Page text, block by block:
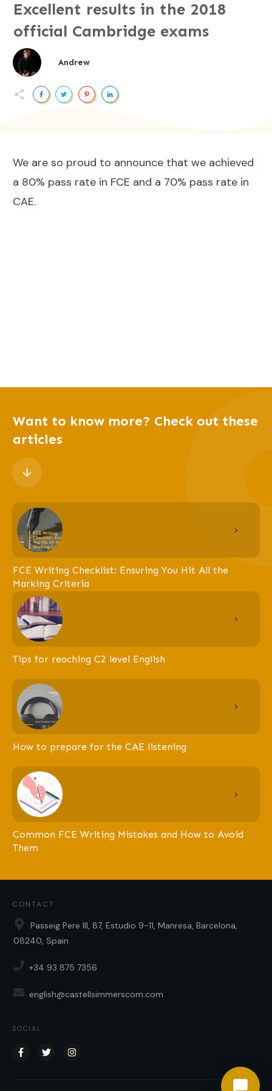
Excellent results in the 2018
official Cambridge exams
Andrew
We are so proud to announce that we achieved
a 80% pass rate in FCE and a 70% pass rate in
CAE.
Want to know more? Check out these
articles
FCE Writing Checklist: Ensuring You Hit All the
Marking Criteria
Tips for reaching C2 level English
How to prepare for the CAE listening
Common FCE Writing Mistakes and How to Avoid
Them
CONTACT
Passeig Pere III, 87, Estudio 9-11, Manresa, Barcelona,
08240, Spain
+34 93 875 7356
english@castellsimmerscom.com
SOCIAL